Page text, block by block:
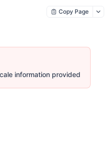
Copy Page
information provided